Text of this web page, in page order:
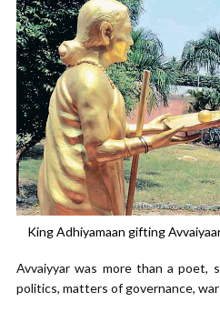
King Adhiyamaan gifting
Avvaiyyar was more than a poet,
politics, matters of governance,